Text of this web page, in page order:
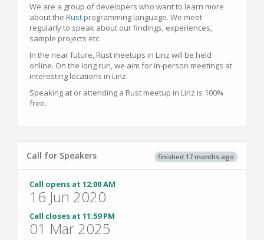
We are a group of developers who want to learn more
about the Rust programming language. We meet
regularly to speak about our findings, experiences,
sample projects etc.
In the near future, Rust meetups in Linz will be held
online. On the long run, we aim for in-person meetings at
interesting locations in Linz.
Speaking at or attending a Rust meetup in Linz is 100%
free.
finished 17 months ago
Call for Speakers
Call opens at 12:00 AM
16 Jun 2020
Call closes at 11:59 PM
01 Mar 2025